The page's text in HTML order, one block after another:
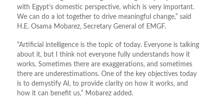
with Egypt’s domestic perspective, which is very important.
We can do a lot together to drive meaningful change,” said
H.E. Osama Mobarez, Secretary General of EMGF.
“Artificial intelligence is the topic of today. Everyone is talking
about it, but I think not everyone fully understands how it
works. Sometimes there are exaggerations, and sometimes
there are underestimations. One of the key objectives today
is to demystify AI, to provide clarity on how it works, and
how it can benefit us,” Mobarez added.